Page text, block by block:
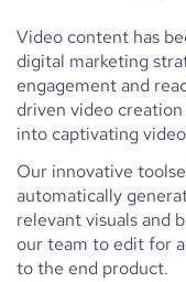
Video content has
digital marketing
engagement and
driven video
into captivating
Our innovative
automatically
relevant visuals and
our team to edit for
to the end product.